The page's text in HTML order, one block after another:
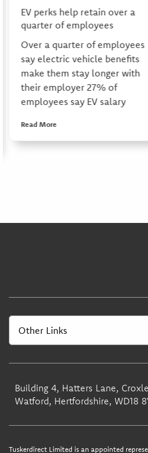
EV perks help retain over a
quarter of employees
Over a quarter of employees
say electric vehicle benefits
make them stay longer with
their employer 27% of
employees say EV salary
Read More
Building 4, Hatters Lane,
Watford, Hertfordshire, WD18
Tuskerdirect Limited is an appointed